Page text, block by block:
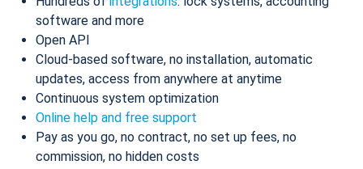
software and more
Open API
Cloud-based software, no installation, automatic
updates, access from anywhere at anytime
Continuous system optimization
Online help and free support
Pay as you go, no contract, no set up fees, no
commission, no hidden costs